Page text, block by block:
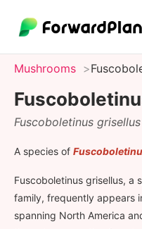
Mushrooms
Fuscoboletinus grisellus
A species of
Fuscoboletinus grisellus, a
family, frequently appears
spanning North America